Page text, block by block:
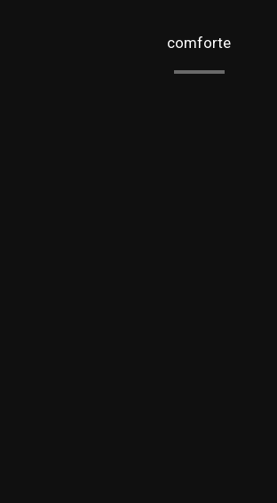
comforte